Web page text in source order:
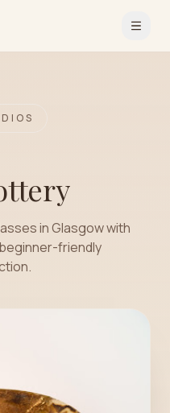
Open
in Glasgow with
friendly